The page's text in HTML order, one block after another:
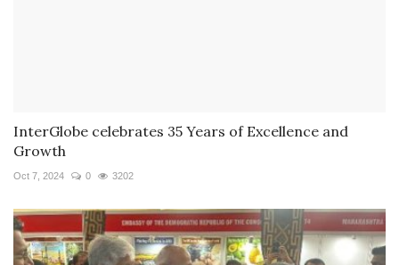
InterGlobe celebrates 35 Years of Excellence and
Growth
Oct 7, 2024 0 3202